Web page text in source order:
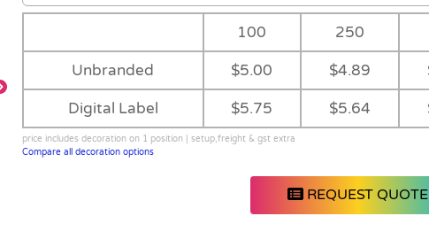
TBA Frant View
100 250
Unbranded $5.00 $4.89
Digital Label $5.75 $5.64
price includes decoration on 1 position | setup,freight & gst extra
Compare all decoration options
REQUEST QUOTE